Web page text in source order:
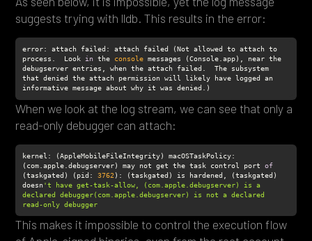
suggests trying with lldb. This results in the error:
error: attach failed: attach failed (Not allowed to attach to
process.  Look in the console messages (Console.app), near the
debugserver entries, when the attach failed.  The subsystem
that denied the attach permission will likely have logged an
informative message about why it was denied.)
When we look at the log stream, we can see that only a
read-only debugger can attach:
kernel: (AppleMobileFileIntegrity) macOSTaskPolicy:
(com.apple.debugserver) may not get the task control port of
(taskgated) (pid: 3762 ): (taskgated) is hardened, (taskgated)
doesn't have get-task-allow, (com.apple.debugserver) is a
declared debugger(com.apple.debugserver) is not a declared
read-only debugger
This makes it impossible to control the execution flow